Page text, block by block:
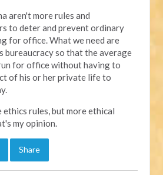
aren't more rules and
to deter and prevent ordinary
for office. What we need are
bureaucracy so that the average
for office without having to
of his or her private life to
ethics rules, but more ethical
my opinion.
Share